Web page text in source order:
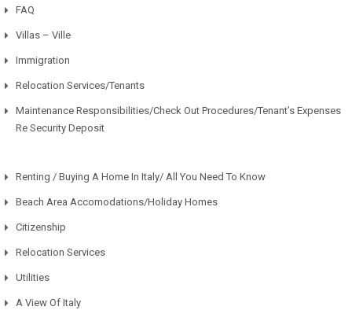
FAQ
Villas – Ville
Immigration
Relocation Services/Tenants
Maintenance Responsibilities/Check Out Procedures/Tenant’s Expenses
Re Security Deposit
Renting / Buying A Home In Italy/ All You Need To Know
Beach Area Accomodations/Holiday Homes
Citizenship
Relocation Services
Utilities
A View Of Italy